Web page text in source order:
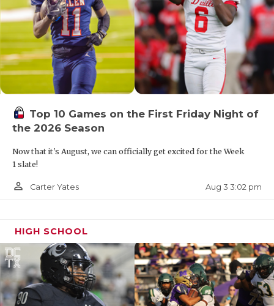
Top 10 Games on the First Friday Night of
the 2026 Season
Now that it's August, we can officially get excited for the Week
1 slate!
person_outline Carter Yates Aug 3 3:02 pm
HIGH SCHOOL